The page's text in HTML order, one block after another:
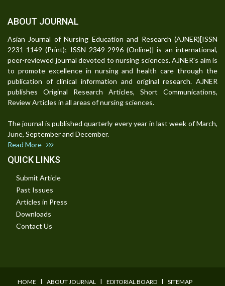
ABOUT JOURNAL
Asian Journal of Nursing Education and Research (AJNER)[ISSN
2231-1149 (Print); ISSN 2349-2996 (Online)] is an international,
peer-reviewed journal devoted to nursing sciences. AJNER's aim is
to promote excellence in nursing and health care through the
publication of clinical information and original research. AJNER
publishes Original Research Articles, Short Communications,
Review Articles in all areas of nursing sciences.
The journal is published quarterly every year in last week of March,
June, September and December.
Read More
QUICK LINKS
Submit Article
Past Issues
Articles in Press
Downloads
Contact Us
HOME I ABOUT JOURNAL I EDITORIAL BOARD I SITEMAP